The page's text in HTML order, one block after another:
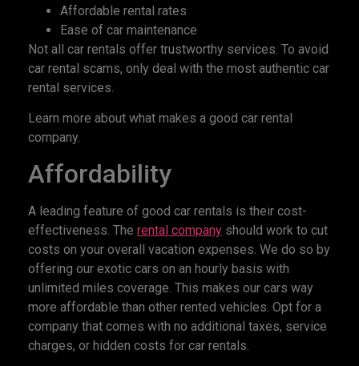
Affordable rental rates
Ease of car maintenance
Not all car rentals offer trustworthy services. To avoid
car rental scams, only deal with the most authentic car
rental services.
Learn more about what makes a good car rental
company.
Affordability
A leading feature of good car rentals is their cost-
effectiveness. The rental company should work to cut
costs on your overall vacation expenses. We do so by
offering our exotic cars on an hourly basis with
unlimited miles coverage. This makes our cars way
more affordable than other rented vehicles. Opt for a
company that comes with no additional taxes, service
charges, or hidden costs for car rentals.